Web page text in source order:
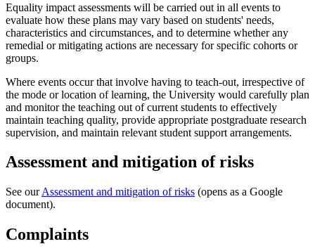
Equality impact assessments will be carried out in all events to
evaluate how these plans may vary based on students' needs,
characteristics and circumstances, and to determine whether any
remedial or mitigating actions are necessary for specific cohorts or
groups.
Where events occur that involve having to teach-out, irrespective of
the mode or location of learning, the University would carefully plan
and monitor the teaching out of current students to effectively
maintain teaching quality, provide appropriate postgraduate research
supervision, and maintain relevant student support arrangements.
Assessment and mitigation of risks
See ourAssessment and mitigation of risks (opens as a Google
document).
Complaints